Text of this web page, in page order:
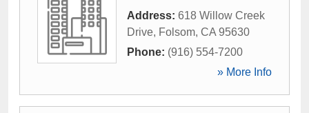
Address: 618 Willow Creek
Drive, Folsom, CA 95630
Phone: (916) 554-7200
» More Info